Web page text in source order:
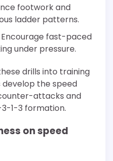
footwork and
ladder patterns.
fast-paced
under pressure.
drills into training
develop the speed
attacks and
1-3 formation.
on speed